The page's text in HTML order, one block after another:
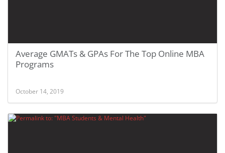
Average GMATs & GPAs For The Top Online MBA
Programs
October 14, 2019